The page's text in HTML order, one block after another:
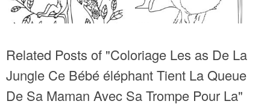
Related Posts of "Coloriage Les as De La
Jungle Ce Bébé éléphant Tient La Queue
De Sa Maman Avec Sa Trompe Pour La"